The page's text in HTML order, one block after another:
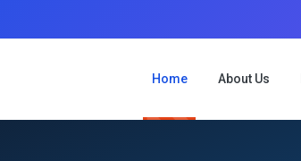
Home About Us